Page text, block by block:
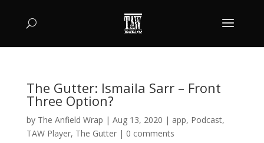
The Gutter: Ismaila Sarr – Front
Three Option?
by The Anfield Wrap | Aug 13, 2020 | app, Podcast,
TAW Player, The Gutter| 0 comments